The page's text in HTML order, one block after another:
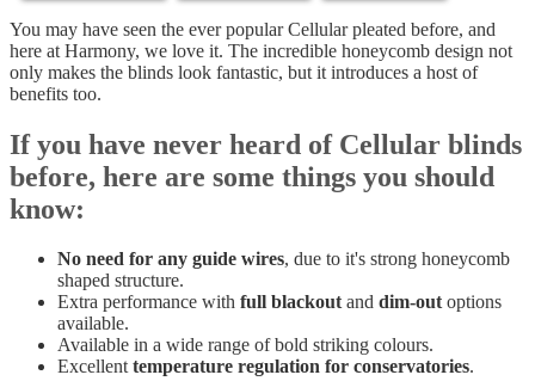
You may have seen the ever popular Cellular pleated before, and
here at Harmony, we love it. The incredible honeycomb design not
only makes the blinds look fantastic, but it introduces a host of
benefits too.
If you have never heard of Cellular blinds
before, here are some things you should
know:
No need for any guide wires, due to it's strong honeycomb
shaped structure.
Extra performance with full blackoutand dim-outoptions
available.
Available in a wide range of bold striking colours.
Excellenttemperature regulation for conservatories.